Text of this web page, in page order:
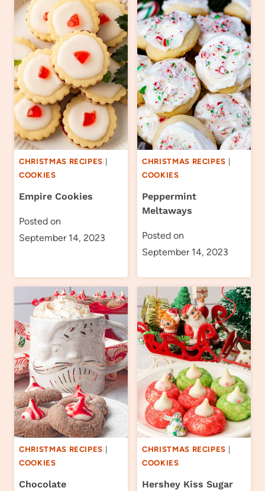
CHRISTMAS RECIPES |
COOKIES
Empire Cookies
Posted on
September 14, 2023
CHRISTMAS RECIPES |
COOKIES
Peppermint
Meltaways
Posted on
September 14, 2023
CHRISTMAS RECIPES
COOKIES
Chocolate
CHRISTMAS RECIPES
COOKIES
Hershey Kiss Sugar